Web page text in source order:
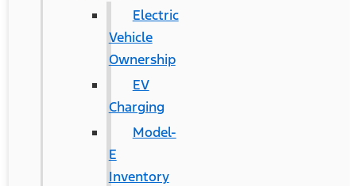
Electric
Vehicle
Ownership
EV
Charging
Model-
E
Inventory